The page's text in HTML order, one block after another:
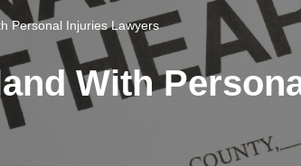
Personal Injuries Lawyers
With